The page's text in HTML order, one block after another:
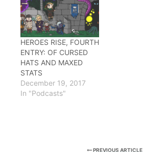
HEROES RISE, FOURTH
ENTRY: OF CURSED
HATS AND MAXED
STATS
December 19, 2017
In "Podcasts"
PREVIOUS ARTICLE